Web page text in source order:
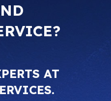
AT